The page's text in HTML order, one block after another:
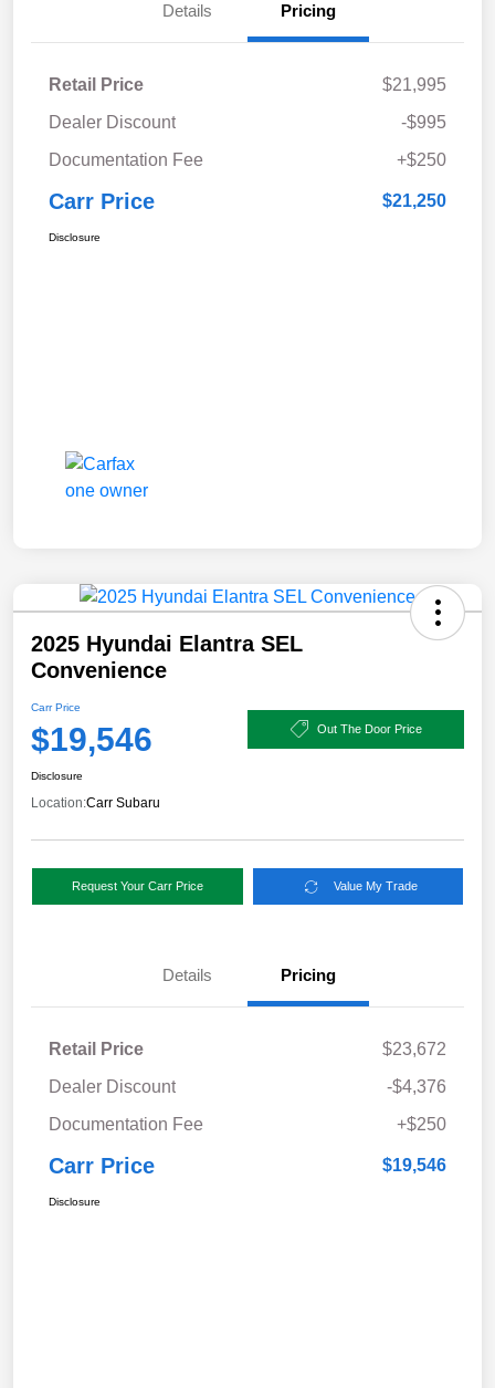
Details Pricing
Retail Price
$21,995
Dealer Discount
-$995
Documentation Fee
+$250
Carr Price $21,250
Disclosure
2025 Hyundai Elantra SEL
Convenience
Carr Price
$19,546 Out The Door Price
Disclosure
Location:Carr Subaru
Request Your Carr Price Value My Trade
Details Pricing
Retail Price
$23,672
Dealer Discount
-$4,376
Documentation Fee
+$250
Carr Price $19,546
Disclosure